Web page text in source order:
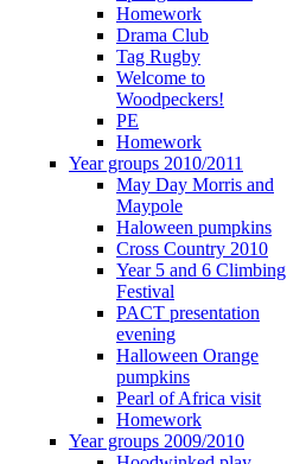
Homework
Drama Club
Tag Rugby
Welcome to
Woodpeckers!
PE
Homework
Year groups 2010/2011
May Day Morris and
Maypole
Haloween pumpkins
Cross Country 2010
Year 5 and 6 Climbing
Festival
PACT presentation
evening
Halloween Orange
pumpkins
Pearl of Africa visit
Homework
Year groups 2009/2010